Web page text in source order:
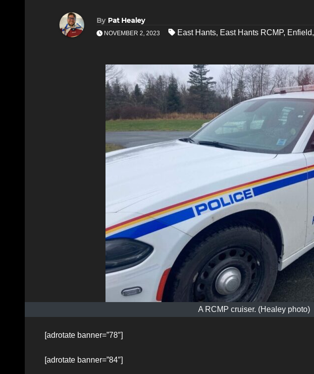
By Pat Healey
NOVEMBER 2, 2023 East Hants, East Hants RCMP, Enfield,
A RCMP cruiser. (Healey photo)
[adrotate banner=”78″]
[adrotate banner=”84″]